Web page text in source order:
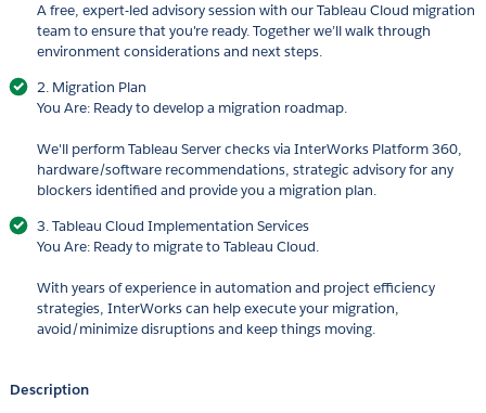
A free, expert-led advisory session with our Tableau Cloud migration
team to ensure that you're ready. Together we’ll walk through
environment considerations and next steps.
2. Migration Plan
You Are: Ready to develop a migration roadmap.
We'll perform Tableau Server checks via InterWorks Platform 360,
hardware/software recommendations, strategic advisory for any
blockers identified and provide you a migration plan.
3. Tableau Cloud Implementation Services
You Are: Ready to migrate to Tableau Cloud.
With years of experience in automation and project efficiency
strategies, InterWorks can help execute your migration,
avoid/minimize disruptions and keep things moving.
Description